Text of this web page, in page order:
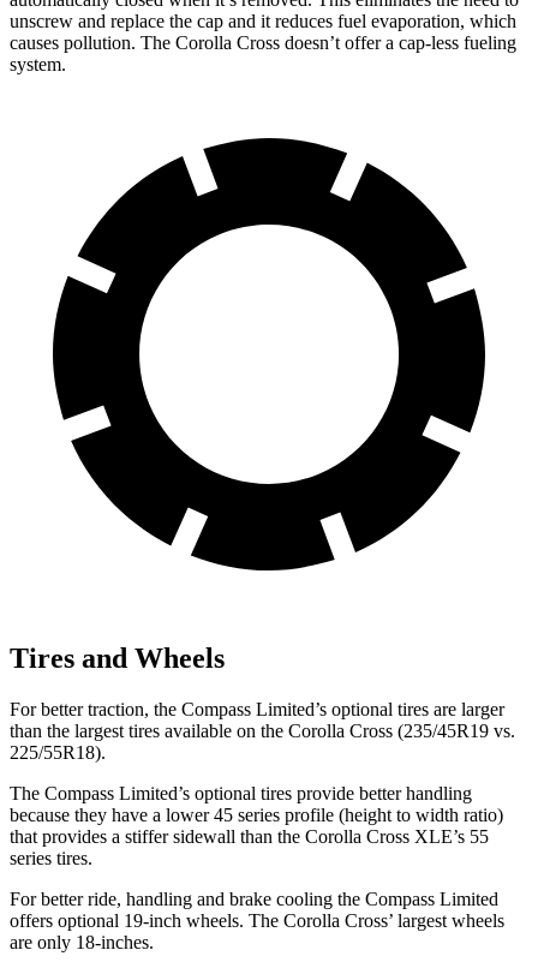
unscrew and replace the cap and it reduces fuel evaporation, which
causes pollution. The Corolla Cross doesn’t offer a cap-less fueling
system.
Tires and Wheels
For better traction, the Compass Limited’s optional tires are larger
than the largest tires available on the Corolla Cross (235/45R19 vs.
225/55R18).
The Compass Limited’s optional tires provide better handling
because they have a lower 45 series profile (height to width ratio)
that provides a stiffer sidewall than the Corolla Cross XLE’s 55
series tires.
For better ride, handling and brake cooling the Compass Limited
offers optional 19-inch wheels. The Corolla Cross’ largest wheels
are only 18-inches.